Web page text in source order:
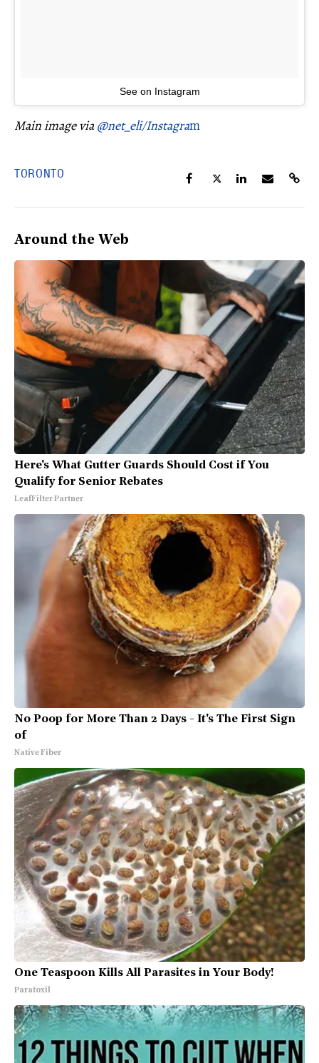
See on Instagram
Main image via@net_eli/Instagram
TORONTO
Around the Web
Here's What Gutter Guards Should Cost if You
Qualify for Senior Rebates
LeafFilter Partner
No Poop for More Than 2 Days - It's The First Sign
of
Native Fiber
One Teaspoon Kills All Parasites in Your Body!
Paratoxil